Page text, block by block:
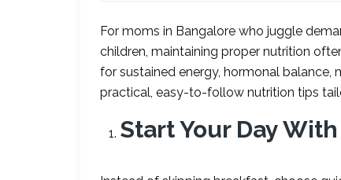
For moms in Bangalore who juggle
children, maintaining proper nutrition
for sustained energy, hormonal
practical, easy-to-follow nutrition tips
Start Your Day